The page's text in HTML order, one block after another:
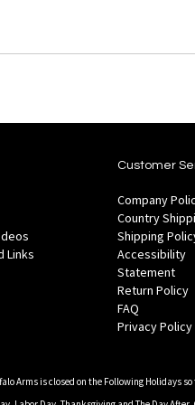
Links
Customer
Company
Country
Shipping
Accessibility
Statement
Return Policy
FAQ
Privacy Policy
Arms is closed on the Following Holidays